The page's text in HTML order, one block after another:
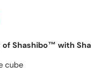
Shashibo™ with
cube